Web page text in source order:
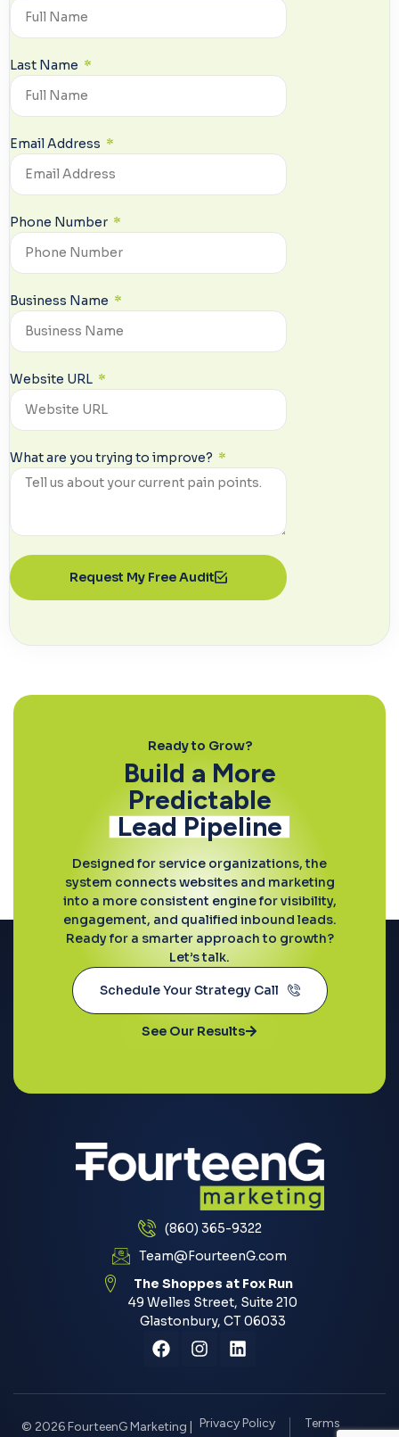
Last Name
Email Address
Phone Number
Business Name
Website URL
What are you trying to improve?
Request My Free Audit
Ready to Grow?
Build a More
Predictable
Lead Pipeline
Designed for service organizations, the
system connects websites and marketing
into a more consistent engine for visibility,
engagement, and qualified inbound leads.
Ready for a smarter approach to growth?
Let’s talk.
Schedule Your Strategy Call
See Our Results
(860) 365-9322
Team@FourteenG.com
The Shoppes at Fox Run
49 Welles Street, Suite 210
Glastonbury, CT 06033
© 2026 FourteenG Marketing | Privacy Policy Terms